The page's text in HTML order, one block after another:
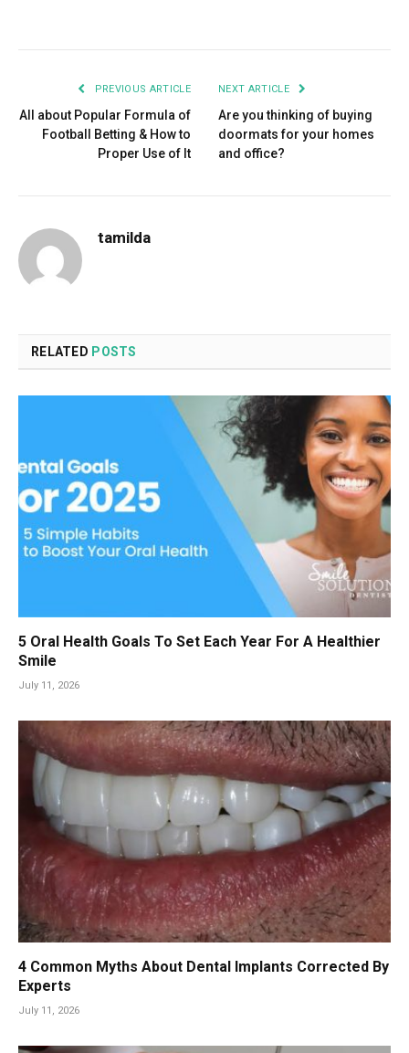
PREVIOUS ARTICLE
All about Popular Formula of
Football Betting & How to
Proper Use of It
NEXT ARTICLE
Are you thinking of buying
doormats for your homes
and office?
tamilda
RELATED POSTS
5 Oral Health Goals To Set Each Year For A Healthier
Smile
July 11, 2026
4 Common Myths About Dental Implants Corrected By
Experts
July 11, 2026